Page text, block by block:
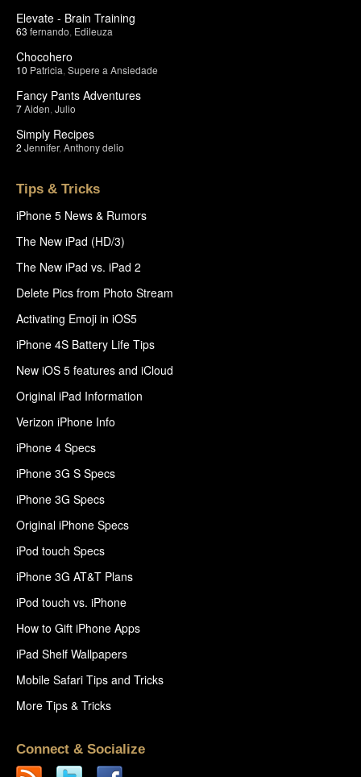
Elevate - Brain Training
63 fernando Edileuza
Chocohero
10 Patricia Supere a Ansiedade
Fancy Pants Adventures
7Aiden Julio
Simply Recipes
2 Jennifer, Anthony delio
Tips & Tricks
iPhone 5 News & Rumors
The New iPad (HD/3)
The New iPad vs. iPad 2
Delete Pics from Photo Stream
Activating Emoji in iOS5
iPhone 4S Battery Life Tips
New iOS 5 features and iCloud
Original iPad Information
Verizon iPhone Info
iPhone 4 Specs
iPhone 3G S Specs
iPhone 3G Specs
Original iPhone Specs
iPod touch Specs
iPhone 3G AT&T Plans
iPod touch vs. iPhone
How to Gift iPhone Apps
iPad Shelf Wallpapers
Mobile Safari Tips and Tricks
More Tips & Tricks
Connect & Socialize